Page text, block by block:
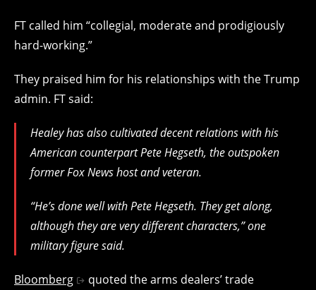
FT called him “collegial, moderate and prodigiously
hard-working.”
They praised him for his relationships with the Trump
admin. FT said:
Healey has also cultivated decent relations with his
American counterpart Pete Hegseth, the outspoken
former Fox News host and veteran.
“He’s done well with Pete Hegseth. They get along,
although they are very different characters,” one
military figure said.
Bloomberg
quoted the arms dealers’ trade